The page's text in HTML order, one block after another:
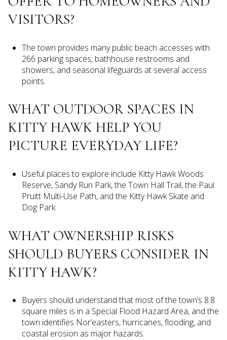
VISITORS?
The town provides many public beach accesses with
266 parking spaces, bathhouse restrooms and
showers, and seasonal lifeguards at several access
points.
WHAT OUTDOOR SPACES IN
KITTY HAWK HELP YOU
PICTURE EVERYDAY LIFE?
Useful places to explore include Kitty Hawk Woods
Reserve, Sandy Run Park, the Town Hall Trail, the Paul
Pruitt Multi-Use Path, and the Kitty Hawk Skate and
Dog Park.
WHAT OWNERSHIP RISKS
SHOULD BUYERS CONSIDER IN
KITTY HAWK?
Buyers should understand that most of the town’s 8.8
square miles is in a Special Flood Hazard Area, and the
town identifies Nor’easters, hurricanes, flooding, and
coastal erosion as major hazards.